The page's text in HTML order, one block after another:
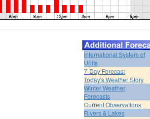
International System of
Units
7-Day Forecast
Today's Weather Story
Winter Weather
Forecasts
Current Observations
Rivers & Lakes